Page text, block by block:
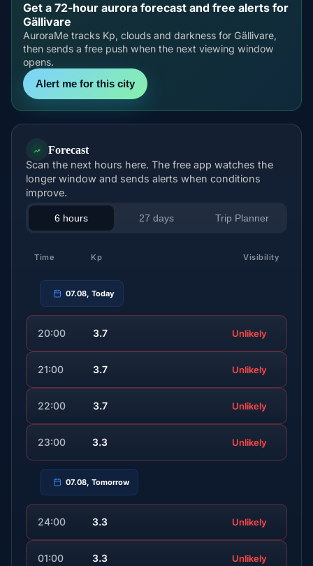
Get a 72-hour aurora forecast and free alerts for
Gällivare
AuroraMe tracks Kp, clouds and darkness for Gällivare,
then sends a free push when the next viewing window
opens.
Alert me for this city
Forecast
Scan the next hours here. The free app watches the
longer window and sends alerts when conditions
improve.
6 hours 27 days Trip Planner
Time Kp Visibility
07.08, Today
20:00 3.7 Unlikely
21:00 3.7 Unlikely
22:00 3.7 Unlikely
23:00 3.3 Unlikely
07.08, Tomorrow
24:00 3.3 Unlikely
01:00 3.3 Unlikely